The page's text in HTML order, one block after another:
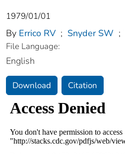
1979/01/01
By Errico RV ; Snyder SW ;
File Language:
English
Download Citation